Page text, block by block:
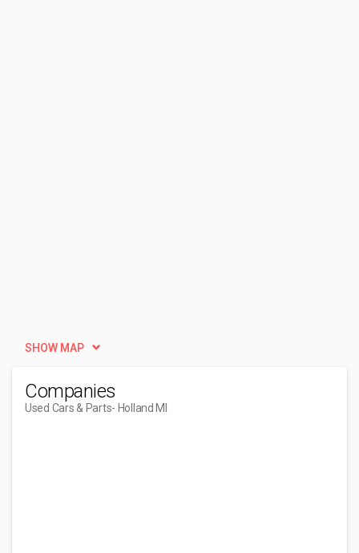
SHOW MAP
Companies
Used Cars & Parts- Holland MI